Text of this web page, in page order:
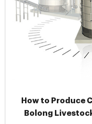
How to Produce
Bolong